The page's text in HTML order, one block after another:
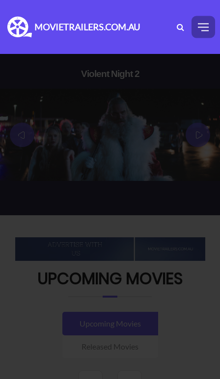
MOVIETRAILERS.COM.AU
Violent Night 2
UPCOMING MOVIES
Upcoming Movies
Released Movies